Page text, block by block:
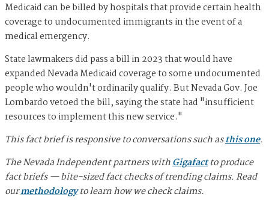
Medicaid can be billed by hospitals that provide certain health
coverage to undocumented immigrants in the event of a
medical emergency.
State lawmakers did pass a bill in 2023 that would have
expanded Nevada Medicaid coverage to some undocumented
people who wouldn't ordinarily qualify. But Nevada Gov. Joe
Lombardo vetoed the bill, saying the state had "insufficient
resources to implement this new service."
This fact brief is responsive to conversations such asthis one.
The Nevada Independent partners withGigafactto produce
fact briefs — bite-sized fact checks of trending claims. Read
ourmethodologyto learn how we check claims.